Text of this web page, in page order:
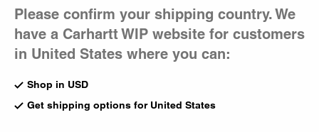
Please confirm your shipping country. We
have a Carhartt WIP website for customers
in United States where you can:
Shop in USD
Get shipping options for United States